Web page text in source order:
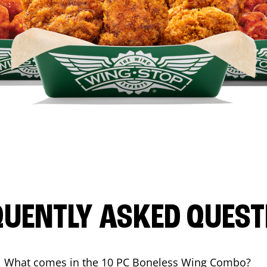
ASKED
What comes in the 10 PC Boneless Wing Combo?